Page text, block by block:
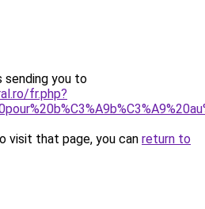
sending you to
fr.php?
visit that page, you can return to